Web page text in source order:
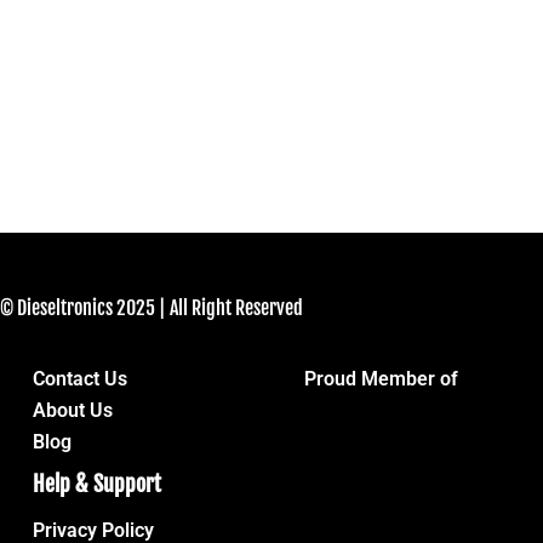
© Dieseltronics 2025 | All Right Reserved
Contact Us
About Us
Blog
Proud Member of
Help & Support
Privacy Policy